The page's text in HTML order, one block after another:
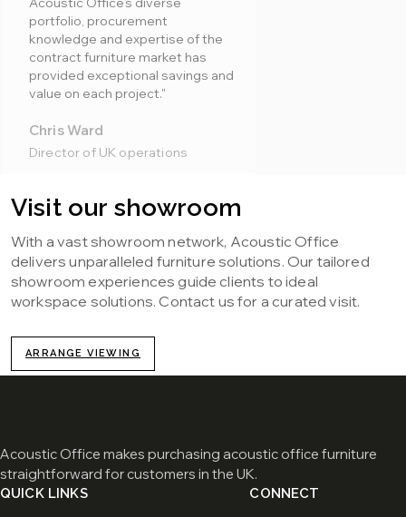
portfolio, procurement
knowledge and expertise of the
contract furniture market has
provided exceptional savings and
value on each project."
Chris Ward
Director of UK operations
Visit our showroom
With a vast showroom network, Acoustic Office
delivers unparalleled furniture solutions. Our tailored
showroom experiences guide clients to ideal
workspace solutions. Contact us for a curated visit.
ARRANGE VIEWING
Acoustic Office makes purchasing acoustic office furniture
straightforward for customers in the UK.
QUICK LINKS CONNECT